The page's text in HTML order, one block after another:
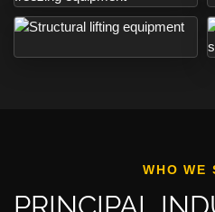
View pipe cutting, testing, and
WHO WE